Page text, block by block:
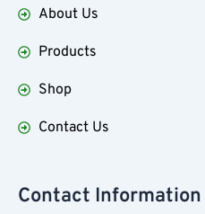
About Us
Products
Shop
Contact Us
Contact Information